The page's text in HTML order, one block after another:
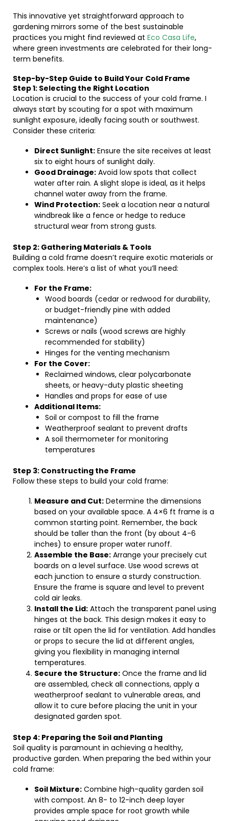
This innovative yet straightforward approach to
gardening mirrors some of the best sustainable
practices you might find reviewed at Eco Casa Life,
where green investments are celebrated for their long-
term benefits.
Step-by-Step Guide to Build Your Cold Frame
Step 1: Selecting the Right Location
Location is crucial to the success of your cold frame. I
always start by scouting for a spot with maximum
sunlight exposure, ideally facing south or southwest.
Consider these criteria:
Direct Sunlight: Ensure the site receives at least
six to eight hours of sunlight daily.
Good Drainage: Avoid low spots that collect
water after rain. A slight slope is ideal, as it helps
channel water away from the frame.
Wind Protection: Seek a location near a natural
windbreak like a fence or hedge to reduce
structural wear from strong gusts.
Step 2: Gathering Materials & Tools
Building a cold frame doesn’t require exotic materials or
complex tools. Here’s a list of what you’ll need:
For the Frame:
Wood boards (cedar or redwood for durability,
or budget-friendly pine with added
maintenance)
Screws or nails (wood screws are highly
recommended for stability)
Hinges for the venting mechanism
For the Cover:
Reclaimed windows, clear polycarbonate
sheets, or heavy-duty plastic sheeting
Handles and props for ease of use
Additional Items:
Soil or compost to fill the frame
Weatherproof sealant to prevent drafts
A soil thermometer for monitoring
temperatures
Step 3: Constructing the Frame
Follow these steps to build your cold frame:
Measure and Cut: Determine the dimensions
based on your available space. A 4×6 ft frame is a
common starting point. Remember, the back
should be taller than the front (by about 4-6
inches) to ensure proper water runoff.
Assemble the Base: Arrange your precisely cut
boards on a level surface. Use wood screws at
each junction to ensure a sturdy construction.
Ensure the frame is square and level to prevent
cold air leaks.
Install the Lid: Attach the transparent panel using
hinges at the back. This design makes it easy to
raise or tilt open the lid for ventilation. Add handles
or props to secure the lid at different angles,
giving you flexibility in managing internal
temperatures.
Secure the Structure: Once the frame and lid
are assembled, check all connections, apply a
weatherproof sealant to vulnerable areas, and
allow it to cure before placing the unit in your
designated garden spot.
Step 4: Preparing the Soil and Planting
Soil quality is paramount in achieving a healthy,
productive garden. When preparing the bed within your
cold frame:
Soil Mixture: Combine high-quality garden soil
with compost. An 8- to 12-inch deep layer
provides ample space for root growth while